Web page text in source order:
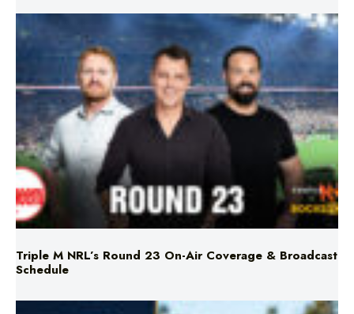
Triple M NRL’s Round 23 On-Air Coverage & Broadcast
Schedule